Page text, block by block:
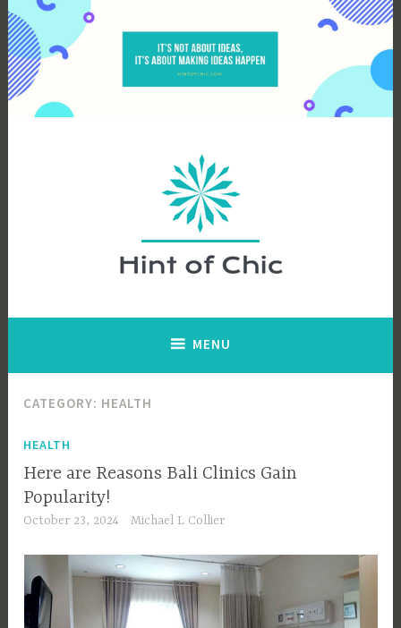
Skip
to
content
MENU
CATEGORY: HEALTH
HEALTH
Here are Reasons Bali Clinics Gain
Popularity!
October 23, 2024 Michael L Collier